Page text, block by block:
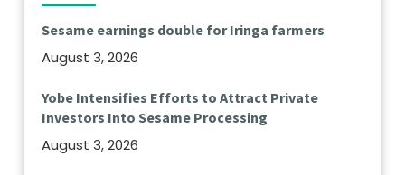
Sesame earnings double for Iringa farmers
August 3, 2026
Yobe Intensifies Efforts to Attract Private
Investors Into Sesame Processing
August 3, 2026